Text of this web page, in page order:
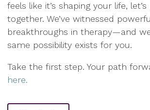
feels like it’s shaping your life,
together. We’ve witnessed
breakthroughs in therapy—and
same possibility exists for you.
Take the first step. Your path
here.